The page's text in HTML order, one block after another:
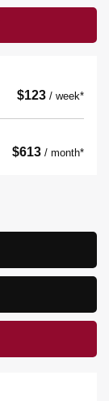
$123 / week*
$613 / month*